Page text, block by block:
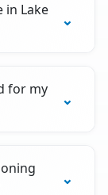
in Lake
for my